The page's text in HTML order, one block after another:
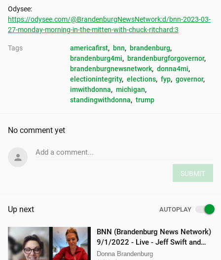
https://odysee.com/@BrandenburgNewsNetwork:d/bnn-2023-03-
27-monday-morning-in-the-mitten-with-chuck-ritchard:3
Tags americafirst, bnn, brandenburg,
brandenburg4mi, brandenburgforgovernor,
brandenburgnewsnetwork, donna4mi,
electionintegrity, elections, fyp, governor,
imwithdonna, michigan,
standingwithdonna, trump
No comment yet
Add a comment...
SUBMIT
Up next AUTOPLAY
BNN (Brandenburg News Network)
9/1/2022 - Live - Jeff Swift and
Todd Mackey
Donna Brandenburg